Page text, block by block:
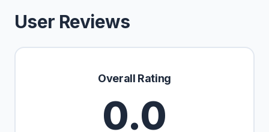
User Reviews
Overall Rating
0.0